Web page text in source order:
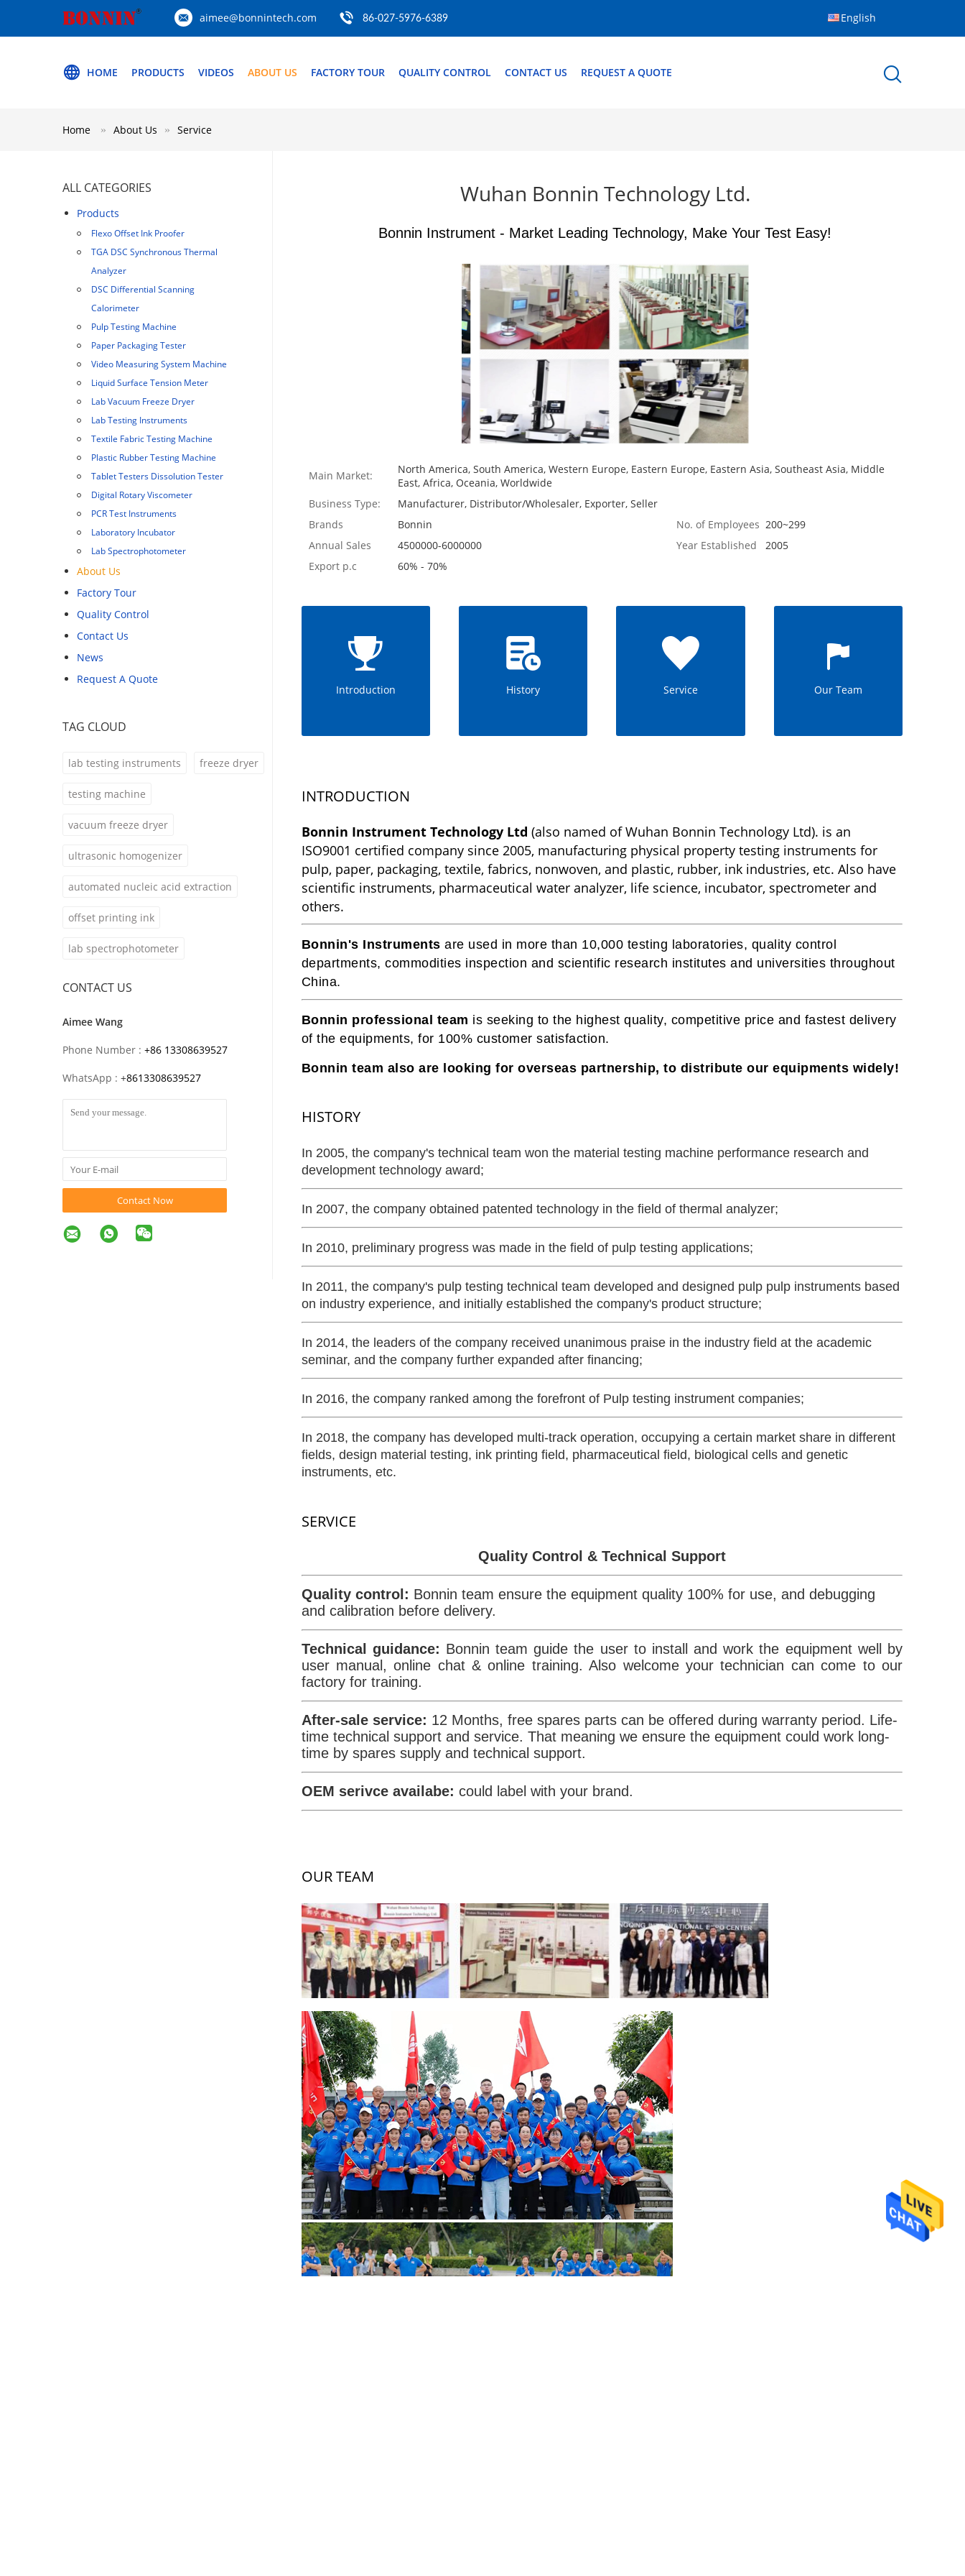
aimee@bonnintech.com 86-027-5976-6389 English
HOME PRODUCTS VIDEOS ABOUT US FACTORY TOUR QUALITY CONTROL CONTACT US REQUEST A QUOTE
Home About Us Service
ALL CATEGORIES
Products
Flexo Offset Ink Proofer
TGA DSC Synchronous Thermal
Analyzer
DSC Differential Scanning
Calorimeter
Pulp Testing Machine
Paper Packaging Tester
Video Measuring System Machine
Liquid Surface Tension Meter
Lab Vacuum Freeze Dryer
Lab Testing Instruments
Textile Fabric Testing Machine
Plastic Rubber Testing Machine
Tablet Testers Dissolution Tester
Digital Rotary Viscometer
PCR Test Instruments
Laboratory Incubator
Lab Spectrophotometer
About Us
Factory Tour
Quality Control
Contact Us
News
Request A Quote
TAG CLOUD
lab testing instruments freeze dryer
testing machine
vacuum freeze dryer
ultrasonic homogenizer
automated nucleic acid extraction
offset printing ink
lab spectrophotometer
CONTACT US
Aimee Wang
Phone Number : +86 13308639527
WhatsApp : +8613308639527
Contact Now
Wuhan Bonnin Technology Ltd.
Bonnin Instrument - Market Leading Technology, Make Your Test Easy!
Main Market:
North America, South America, Western Europe, Eastern Europe, Eastern Asia, Southeast Asia, Middle
East, Africa, Oceania, Worldwide
Business Type:
Manufacturer, Distributor/Wholesaler, Exporter, Seller
Brands
Bonnin No. of Employees 200~299
Annual Sales
4500000-6000000 Year Established
2005
Export p.c
60% - 70%
Introduction History Service Our Team
INTRODUCTION
Bonnin Instrument Technology Ltd (also named of Wuhan Bonnin Technology Ltd). is an
ISO9001 certified company since 2005, manufacturing physical property testing instruments for
pulp, paper, packaging, textile, fabrics, nonwoven, and plastic, rubber, ink industries, etc. Also have
scientific instruments, pharmaceutical water analyzer, life science, incubator, spectrometer and
others.
Bonnin's Instruments are used in more than 10,000 testing laboratories, quality control
departments, commodities inspection and scientific research institutes and universities throughout
China.
Bonnin professional team is seeking to the highest quality, competitive price and fastest delivery
of the equipments, for 100% customer satisfaction.
Bonnin team also are looking for overseas partnership, to distribute our equipments widely!
HISTORY
In 2005, the company's technical team won the material testing machine performance research and
development technology award;
In 2007, the company obtained patented technology in the field of thermal analyzer;
In 2010, preliminary progress was made in the field of pulp testing applications;
In 2011, the company's pulp testing technical team developed and designed pulp pulp instruments based
on industry experience, and initially established the company's product structure;
In 2014, the leaders of the company received unanimous praise in the industry field at the academic
seminar, and the company further expanded after financing;
In 2016, the company ranked among the forefront of Pulp testing instrument companies;
In 2018, the company has developed multi-track operation, occupying a certain market share in different
fields, design material testing, ink printing field, pharmaceutical field, biological cells and genetic
instruments, etc.
SERVICE
Quality Control & Technical Support
Quality control: Bonnin team ensure the equipment quality 100% for use, and debugging
and calibration before delivery.
Technical guidance: Bonnin team guide the user to install and work the equipment well by
user manual, online chat & online training. Also welcome your technician can come to our
factory for training.
After-sale service: 12 Months, free spares parts can be offered during warranty period. Life-
time technical support and service. That meaning we ensure the equipment could work long-
time by spares supply and technical support.
OEM serivce availabe: could label with your brand.
OUR TEAM